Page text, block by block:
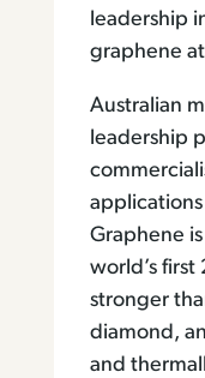
leadership
graphene
Australian
leadership
Graphene
world’s
stronger
diamond,
and